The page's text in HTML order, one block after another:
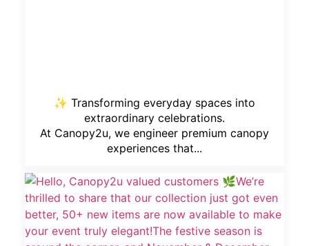
✨ Transforming everyday spaces into
extraordinary celebrations.
At Canopy2u, we engineer premium canopy
experiences that...